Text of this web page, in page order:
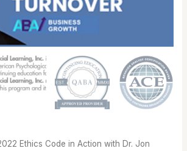
Ethics Code in Action with Dr. Jon